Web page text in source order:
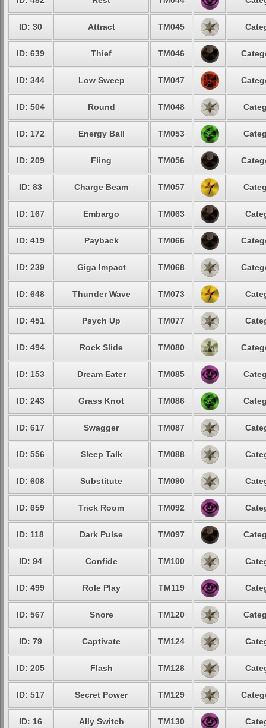
ID: 30 Attract TM045
ID: 639 Thief TM046
ID: 344 Low Sweep TM047
ID: 504 Round TM048
ID: 172 Energy Ball TM053
ID: 209 Fling TM056
ID: 83 Charge Beam TM057
ID: 167 Embargo TM063
ID: 419 Payback TM066
ID: 239 Giga Impact TM068
ID: 648 Thunder Wave TM073
ID: 451 Psych Up TM077
ID: 494 Rock Slide TM080
ID: 153 Dream Eater TM085
ID: 243 Grass Knot TM086
ID: 617 Swagger TM087
ID: 556 Sleep Talk TM088
ID: 608 Substitute TM090
ID: 659 Trick Room TM092
ID: 118 Dark Pulse TM097
ID: 94 Confide TM100
ID: 499 Role Play TM119
ID: 567 Snore TM120
ID: 79 Captivate TM124
ID: 205 Flash TM128
ID: 517 Secret Power TM129
ID: 16 Ally Switch TM130